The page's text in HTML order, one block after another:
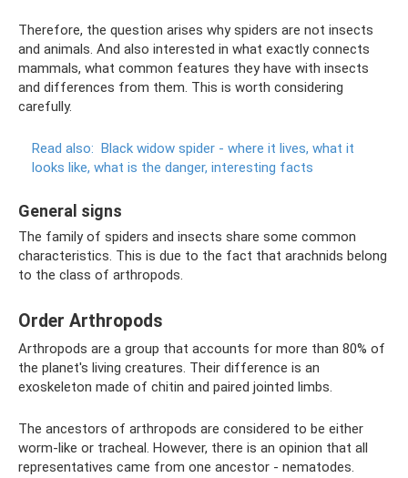
Therefore, the question arises why spiders are not insects
and animals. And also interested in what exactly connects
mammals, what common features they have with insects
and differences from them. This is worth considering
carefully.
Read also: Black widow spider - where it lives, what it
looks like, what is the danger, interesting facts
General signs
The family of spiders and insects share some common
characteristics. This is due to the fact that arachnids belong
to the class of arthropods.
Order Arthropods
Arthropods are a group that accounts for more than 80% of
the planet's living creatures. Their difference is an
exoskeleton made of chitin and paired jointed limbs.
The ancestors of arthropods are considered to be either
worm-like or tracheal. However, there is an opinion that all
representatives came from one ancestor - nematodes.